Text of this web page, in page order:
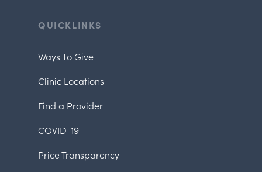
QUICKLINKS
Ways To Give
Clinic Locations
Find a Provider
COVID-19
Price Transparency